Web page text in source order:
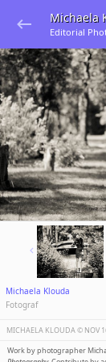
Michaela
Editorial
Michaela Klouda
Fotograf
MICHAELA KLOUDA ©️ NOV
Work by photographer